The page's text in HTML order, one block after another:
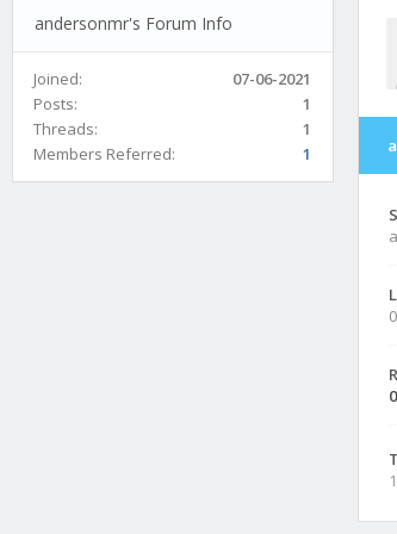
andersonmr's Forum Info
Joined:
07-06-2021
Posts:
1
Threads:
1
Members Referred:
1
0